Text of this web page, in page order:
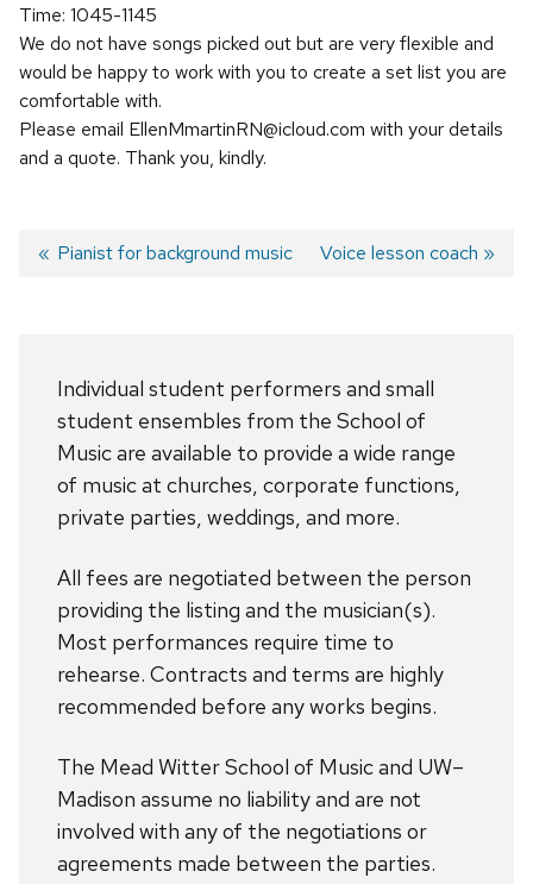
Time: 1045-1145
We do not have songs picked out but are very flexible and
would be happy to work with you to create a set list you are
comfortable with.
Please email EllenMmartinRN@icloud.com with your details
and a quote. Thank you, kindly.
Previous
Pianist for background music
Next
Voice lesson coach
Individual student performers and small
student ensembles from the School of
Music are available to provide a wide range
of music at churches, corporate functions,
private parties, weddings, and more.
All fees are negotiated between the person
providing the listing and the musician(s).
Most performances require time to
rehearse. Contracts and terms are highly
recommended before any works begins.
The Mead Witter School of Music and UW–
Madison assume no liability and are not
involved with any of the negotiations or
agreements made between the parties.